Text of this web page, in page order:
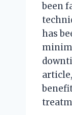
been
has